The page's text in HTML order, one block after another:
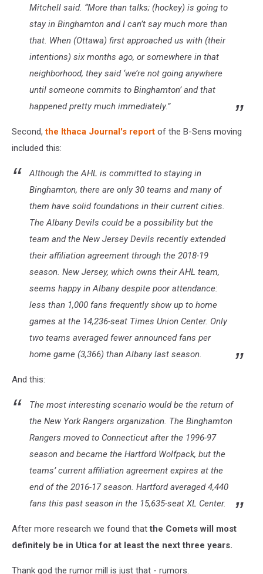
Mitchell said. “More than talks; (hockey) is going to
stay in Binghamton and I can’t say much more than
that. When (Ottawa) first approached us with (their
intentions) six months ago, or somewhere in that
neighborhood, they said ‘we’re not going anywhere
until someone commits to Binghamton’ and that
happened pretty much immediately.”
Second,the Ithaca Journal's report of the B-Sens moving
included this:
Although the AHL is committed to staying in
Binghamton, there are only 30 teams and many of
them have solid foundations in their current cities.
The Albany Devils could be a possibility but the
team and the New Jersey Devils recently extended
their affiliation agreement through the 2018-19
season. New Jersey, which owns their AHL team,
seems happy in Albany despite poor attendance:
less than 1,000 fans frequently show up to home
games at the 14,236-seat Times Union Center. Only
two teams averaged fewer announced fans per
home game (3,366) than Albany last season.
And this:
The most interesting scenario would be the return of
the New York Rangers organization. The Binghamton
Rangers moved to Connecticut after the 1996-97
season and became the Hartford Wolfpack, but the
teams’ current affiliation agreement expires at the
end of the 2016-17 season. Hartford averaged 4,440
fans this past season in the 15,635-seat XL Center.
After more research we found thatthe Comets will most
definitely be in Utica for at least the next three years.
Thank god the rumor mill is just that - rumors.